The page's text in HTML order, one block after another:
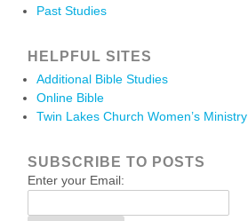
Past Studies
HELPFUL SITES
Additional Bible Studies
Online Bible
Twin Lakes Church Women’s Ministry
SUBSCRIBE TO POSTS
Enter your Email: